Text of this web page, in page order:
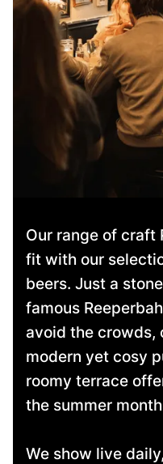
Our range of craft
fit with our
beers. Just a
famous
avoid the crowds,
modern yet cosy
roomy terrace
the summer
We show live